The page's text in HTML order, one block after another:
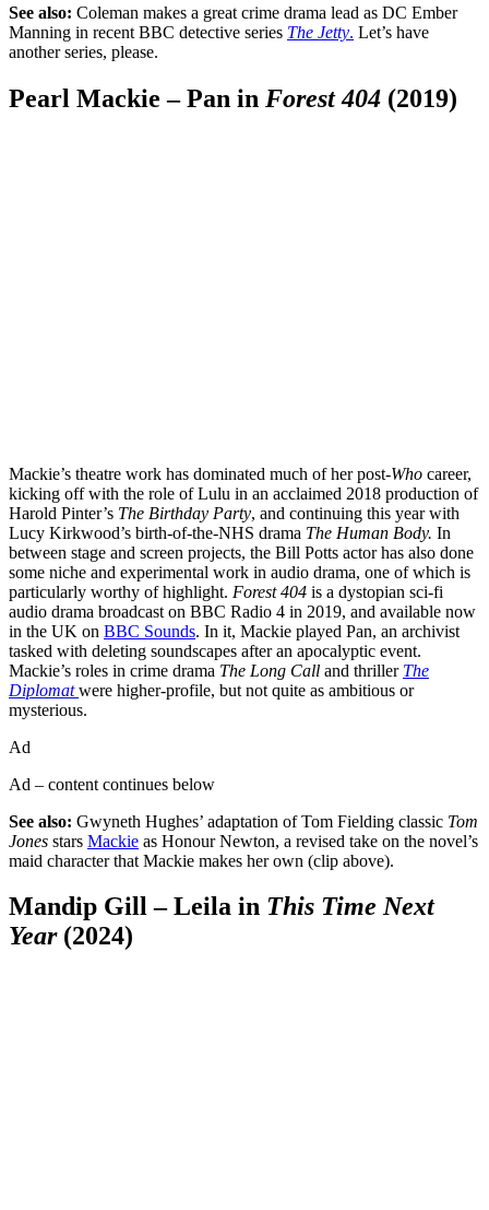
See also: Coleman makes a great crime drama lead as DC Ember
Manning in recent BBC detective series The Jetty. Let’s have
another series, please.
Pearl Mackie – Pan in Forest 404 (2019)
Mackie’s theatre work has dominated much of her post-Who career,
kicking off with the role of Lulu in an acclaimed 2018 production of
Harold Pinter’s The Birthday Party, and continuing this year with
Lucy Kirkwood’s birth-of-the-NHS drama The Human Body. In
between stage and screen projects, the Bill Potts actor has also done
some niche and experimental work in audio drama, one of which is
particularly worthy of highlight. Forest 404 is a dystopian sci-fi
audio drama broadcast on BBC Radio 4 in 2019, and available now
in the UK on BBC Sounds. In it, Mackie played Pan, an archivist
tasked with deleting soundscapes after an apocalyptic event.
Mackie’s roles in crime drama The Long Call and thriller The
Diplomatwere higher-profile, but not quite as ambitious or
mysterious.
Ad
Ad – content continues below
See also: Gwyneth Hughes’ adaptation of Tom Fielding classic Tom
Jones stars Mackie as Honour Newton, a revised take on the novel’s
maid character that Mackie makes her own (clip above).
Mandip Gill – Leila in This Time Next
Year (2024)